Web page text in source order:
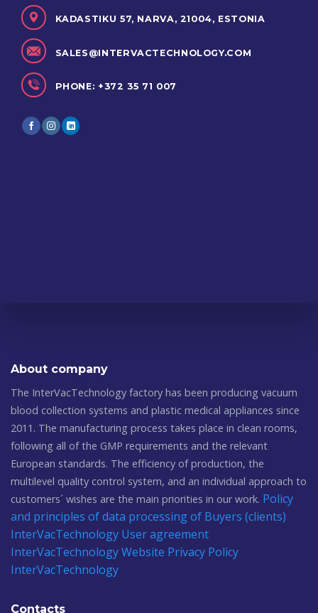
KADASTIKU 57, NARVA, 21004, ESTONIA
SALES@INTERVACTECHNOLOGY.COM
PHONE: +372 35 71 007
About company
The InterVacTechnology factory has been producing vacuum
blood collection systems and plastic medical appliances since
2011. The manufacturing process takes place in clean rooms,
following all of the GMP requirements and the relevant
European standards. The efficiency of production, the
multilevel quality control system, and an individual approach to
customers´ wishes are the main priorities in our work. Policy
and principles of data processing of Buyers (clients)
InterVacTechnology User agreement
InterVacTechnologyWebsite Privacy Policy
InterVacTechnology
Contacts